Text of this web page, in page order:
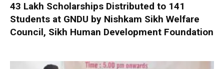
₹43 Lakh Scholarships Distributed to 141
Students at GNDU by Nishkam Sikh Welfare
Council, Sikh Human Development Foundation